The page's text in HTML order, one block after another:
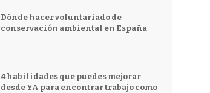
Dónde hacer voluntariado de
conservación ambiental en España
4 habilidades que puedes mejorar
desde YA para encontrar trabajo como